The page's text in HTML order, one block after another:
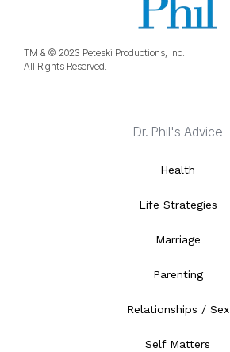
TM & © 2023 Peteski Productions, Inc.
All Rights Reserved.
Dr. Phil's Advice
Health
Life Strategies
Marriage
Parenting
Relationships / Sex
Self Matters